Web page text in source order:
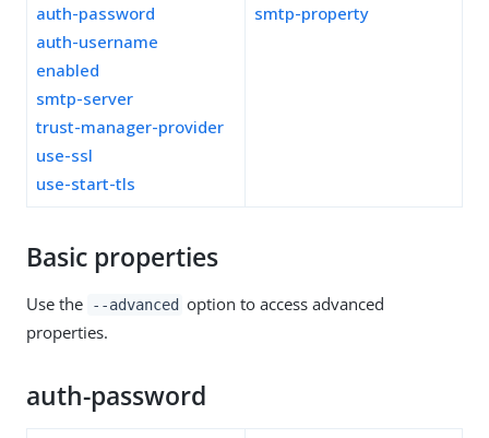
auth-password
auth-username
enabled
smtp-server
trust-manager-provider
use-ssl
use-start-tls
smtp-property
Basic properties
Use the --advanced option to access advanced
properties.
auth-password